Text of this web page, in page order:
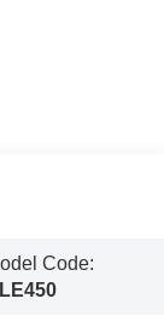
Code: